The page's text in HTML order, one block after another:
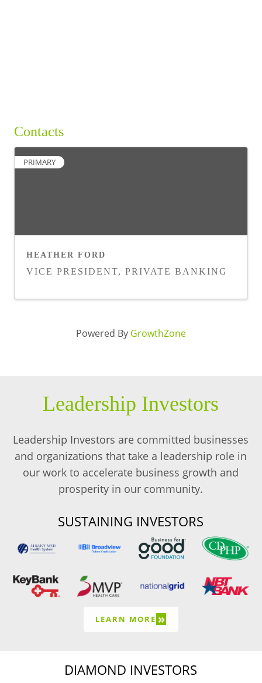
Contacts
PRIMARY
HEATHER FORD
VICE PRESIDENT, PRIVATE BANKING
Powered By GrowthZone
Leadership Investors
Leadership Investors are committed businesses
and organizations that take a leadership role in
our work to accelerate business growth and
prosperity in our community.
SUSTAINING INVESTORS
LEARN MORE »
DIAMOND INVESTORS